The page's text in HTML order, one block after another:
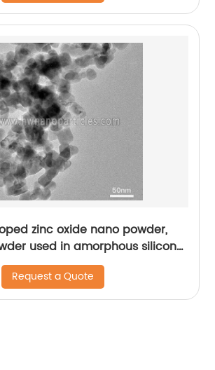
zinc oxide nano powder,
used in amorphous silicon
Request a Quote